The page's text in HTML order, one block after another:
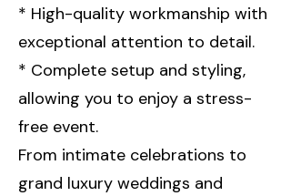
* High-quality workmanship with
exceptional attention to detail.
* Complete setup and styling,
allowing you to enjoy a stress-
free event.
From intimate celebrations to
grand luxury weddings and